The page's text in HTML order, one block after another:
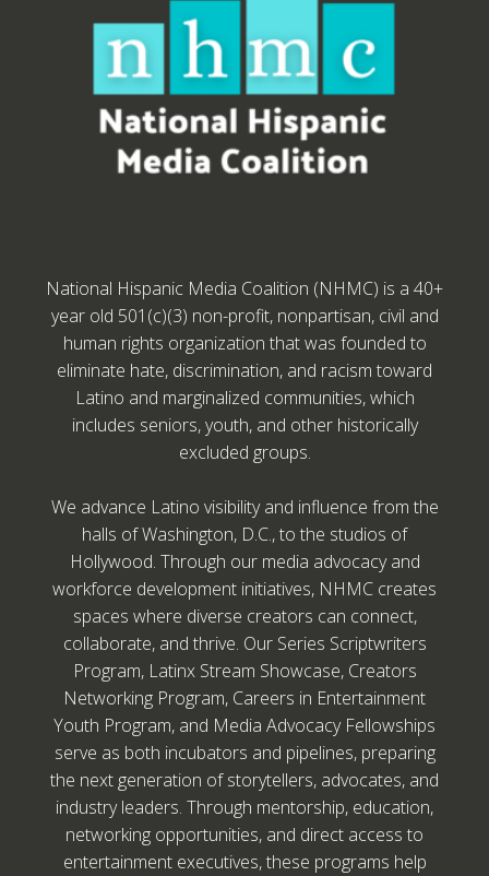
National Hispanic Media Coalition (NHMC) is a 40+
year old 501(c)(3) non-profit, nonpartisan, civil and
human rights organization that was founded to
eliminate hate, discrimination, and racism toward
Latino and marginalized communities, which
includes seniors, youth, and other historically
excluded groups.
We advance Latino visibility and influence from the
halls of Washington, D.C., to the studios of
Hollywood. Through our media advocacy and
workforce development initiatives, NHMC creates
spaces where diverse creators can connect,
collaborate, and thrive. Our Series Scriptwriters
Program, Latinx Stream Showcase, Creators
Networking Program, Careers in Entertainment
Youth Program, and Media Advocacy Fellowships
serve as both incubators and pipelines, preparing
the next generation of storytellers, advocates, and
industry leaders. Through mentorship, education,
networking opportunities, and direct access to
entertainment executives, these programs help